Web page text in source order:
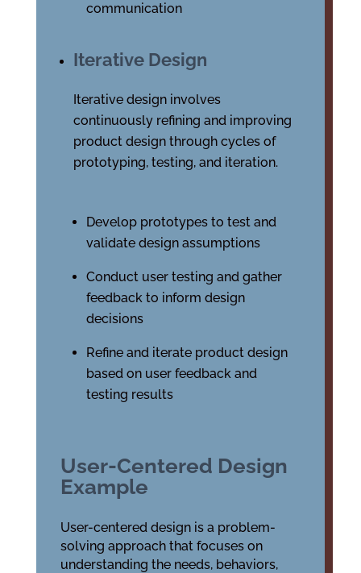
communication
Iterative Design
Iterative design involves
continuously refining and improving
product design through cycles of
prototyping, testing, and iteration.
Develop prototypes to test and
validate design assumptions
Conduct user testing and gather
feedback to inform design
decisions
Refine and iterate product design
based on user feedback and
testing results
User-Centered Design
Example
User-centered design is a problem-
solving approach that focuses on
understanding the needs, behaviors,